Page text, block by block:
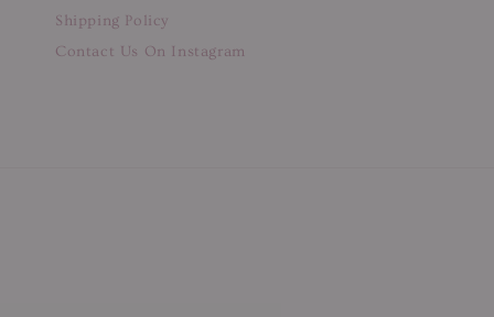
Shipping Policy
Contact Us On Instagram